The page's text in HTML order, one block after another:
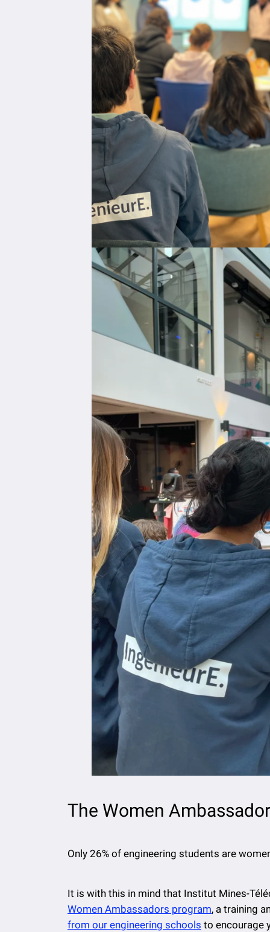
The Women
Only 26% of engineering students are
It is with this in mind that Institut Mines-
Women Ambassadors program, a training
from our engineering schools to encourage